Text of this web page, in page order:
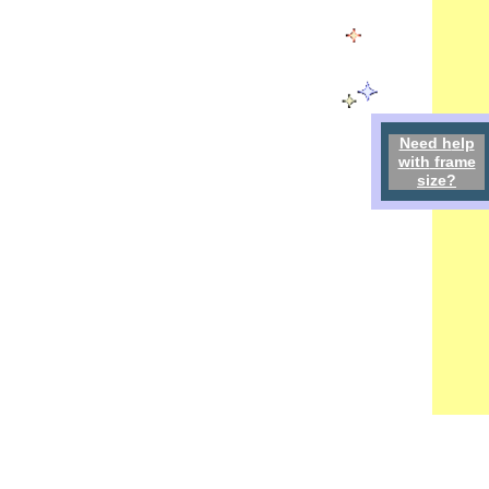
Need help
with frame
size?